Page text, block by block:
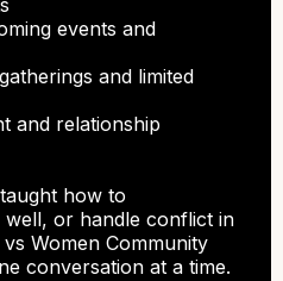
events and
and limited
and relationship
how to
or handle conflict in
Women Community
conversation at a time.